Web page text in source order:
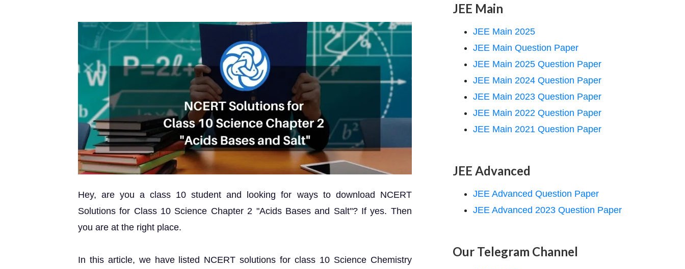
Hey, are you a class 10 student and looking for ways to download NCERT
Solutions for Class 10 Science Chapter 2 "Acids Bases and Salt"? If yes. Then
you are at the right place.
In this article, we have listed NCERT solutions for class 10 Science Chemistry
JEE Main
JEE Main 2025
JEE Main Question Paper
JEE Main 2025 Question Paper
JEE Main 2024 Question Paper
JEE Main 2023 Question Paper
JEE Main 2022 Question Paper
JEE Main 2021 Question Paper
JEE Advanced
JEE Advanced Question Paper
JEE Advanced 2023 Question Paper
Our Telegram Channel